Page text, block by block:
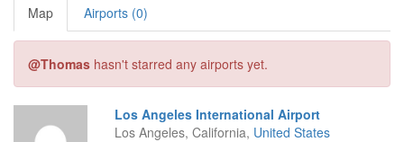
v
a
Map Airports (0)
@Thomas hasn't starred any airports yet.
Los Angeles International Airport
Los Angeles, California, United States